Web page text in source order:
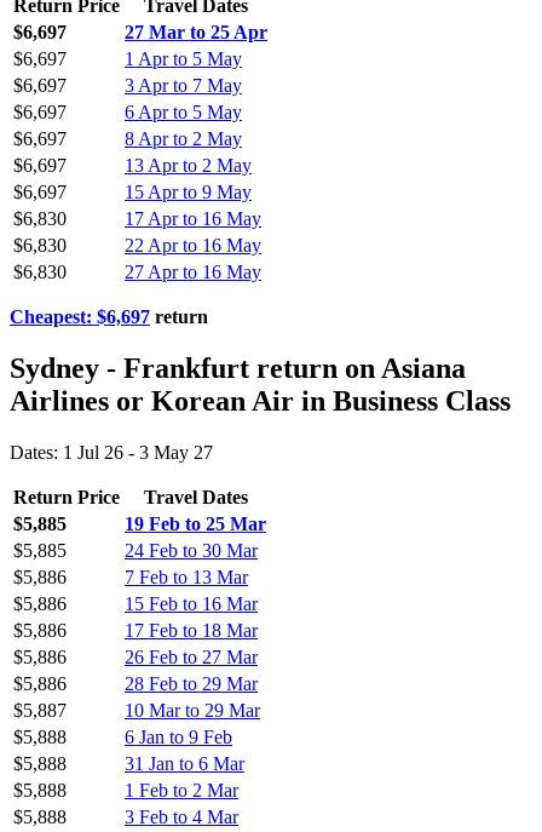
Return Price
Travel Dates
$6,697
27 Mar to 25 Apr
$6,697
1 Apr to 5 May
$6,697
3 Apr to 7 May
$6,697
6 Apr to 5 May
$6,697
8 Apr to 2 May
$6,697
13 Apr to 2 May
$6,697
15 Apr to 9 May
$6,830
17 Apr to 16 May
$6,830
22 Apr to 16 May
$6,830
27 Apr to 16 May
Cheapest: $6,697 return
Sydney - Frankfurt return on Asiana
Airlines or Korean Air in Business Class
Dates: 1 Jul 26 - 3 May 27
Return Price
Travel Dates
$5,885
19 Feb to 25 Mar
$5,885
24 Feb to 30 Mar
$5,886
7 Feb to 13 Mar
$5,886
15 Feb to 16 Mar
$5,886
17 Feb to 18 Mar
$5,886
26 Feb to 27 Mar
$5,886
28 Feb to 29 Mar
$5,887
10 Mar to 29 Mar
$5,888
6 Jan to 9 Feb
$5,888
31 Jan to 6 Mar
$5,888
1 Feb to 2 Mar
$5,888
3 Feb to 4 Mar